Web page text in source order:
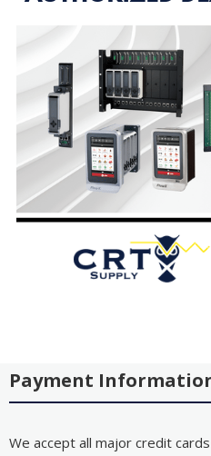
Payment
We accept all major credit